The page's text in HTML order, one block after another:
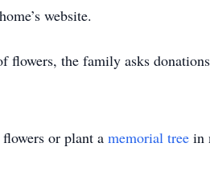
website.
flowers, the family asks
flowers or plant a memorial tree in